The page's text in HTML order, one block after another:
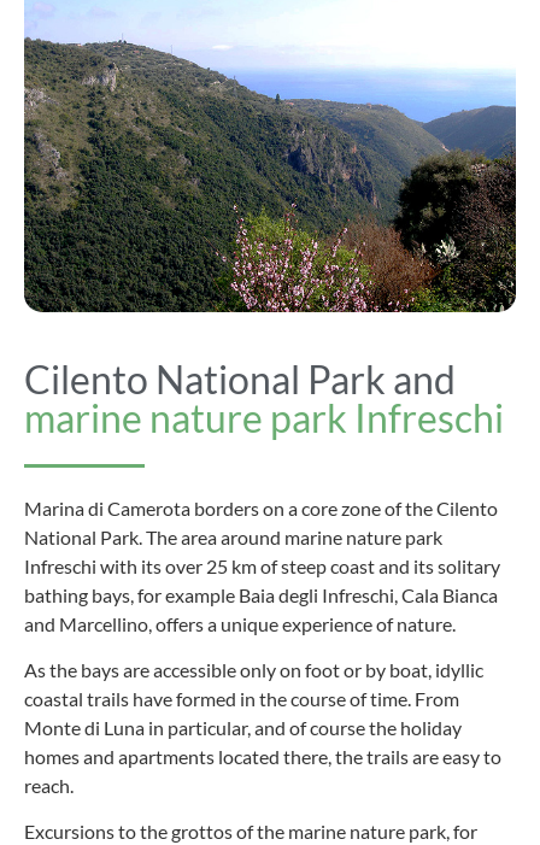
Cilento National Park and
marine nature park Infreschi
Marina di Camerota borders on a core zone of the Cilento
National Park. The area around marine nature park
Infreschi with its over 25 km of steep coast and its solitary
bathing bays, for example Baia degli Infreschi, Cala Bianca
and Marcellino, offers a unique experience of nature.
As the bays are accessible only on foot or by boat, idyllic
coastal trails have formed in the course of time. From
Monte di Luna in particular, and of course the holiday
homes and apartments located there, the trails are easy to
reach.
Excursions to the grottos of the marine nature park, for